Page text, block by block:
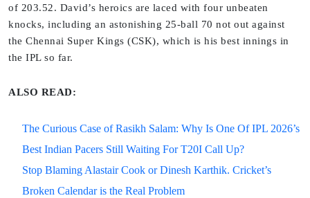
of 203.52. David’s heroics are laced with four unbeaten
knocks, including an astonishing 25-ball 70 not out against
the Chennai Super Kings (CSK), which is his best innings in
the IPL so far.
ALSO READ:
The Curious Case of Rasikh Salam: Why Is One Of IPL 2026’s
Best Indian Pacers Still Waiting For T20I Call Up?
Stop Blaming Alastair Cook or Dinesh Karthik. Cricket’s
Broken Calendar is the Real Problem